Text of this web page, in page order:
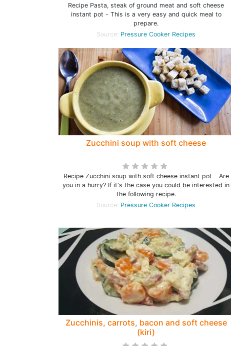
Recipe Pasta, steak of ground meat and soft cheese
instant pot - This is a very easy and quick meal to
prepare.
Source: Pressure Cooker Recipes
Zucchini soup with soft cheese
Recipe Zucchini soup with soft cheese instant pot - Are
you in a hurry? If it's the case you could be interested in
the following recipe.
Source: Pressure Cooker Recipes
Zucchinis, carrots, bacon and soft cheese
(kiri)